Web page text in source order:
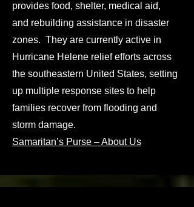
provides food, shelter, medical aid,
and rebuilding assistance in disaster
zones. They are currently active in
Hurricane Helene relief efforts across
the southeastern United States, setting
up multiple response sites to help
families recover from flooding and
storm damage.
Samaritan’s Purse – About Us